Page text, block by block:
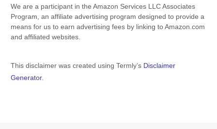
We are a participant in the Amazon Services LLC Associates
Program, an affiliate advertising program designed to provide a
means for us to earn advertising fees by linking to Amazon.com
and affiliated websites.
This disclaimer was created using Termly’s Disclaimer
Generator.